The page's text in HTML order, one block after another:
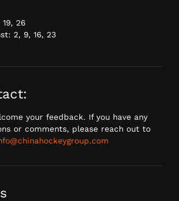
26
2, 9, 16, 23
your feedback. If you have any
or comments, please reach out to